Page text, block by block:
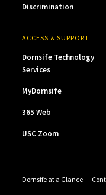
Discrimination
ACCESS & SUPPORT
Dornsife Technology
Services
MyDornsife
365 Web
USC Zoom
Dornsife at a Glance